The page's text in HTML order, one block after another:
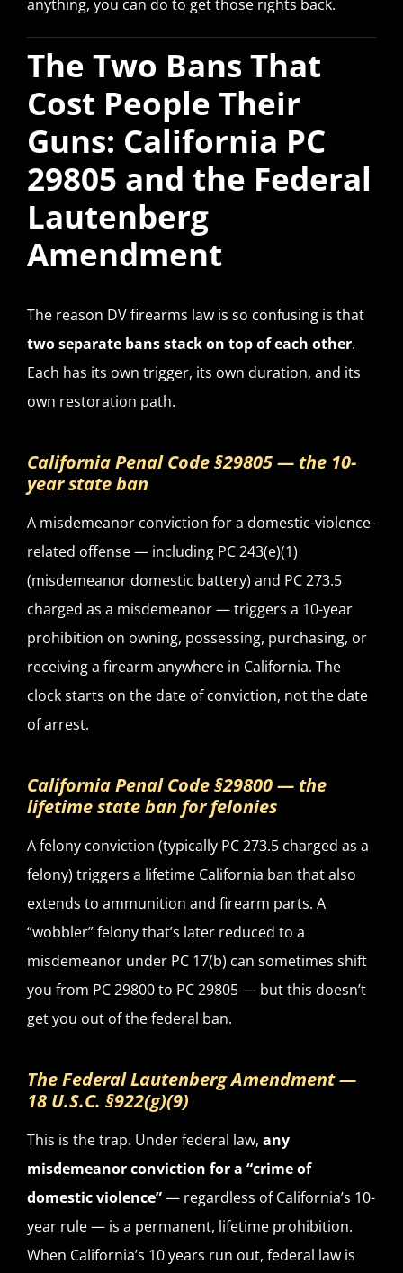
anything, you can do to get those rights back.
The Two Bans That
Cost People Their
Guns: California PC
29805 and the Federal
Lautenberg
Amendment
The reason DV firearms law is so confusing is that
two separate bans stack on top of each other.
Each has its own trigger, its own duration, and its
own restoration path.
California Penal Code §29805 — the 10-
year state ban
A misdemeanor conviction for a domestic-violence-
related offense — including PC 243(e)(1)
(misdemeanor domestic battery) and PC 273.5
charged as a misdemeanor — triggers a 10-year
prohibition on owning, possessing, purchasing, or
receiving a firearm anywhere in California. The
clock starts on the date of conviction, not the date
of arrest.
California Penal Code §29800 — the
lifetime state ban for felonies
A felony conviction (typically PC 273.5 charged as a
felony) triggers a lifetime California ban that also
extends to ammunition and firearm parts. A
“wobbler” felony that’s later reduced to a
misdemeanor under PC 17(b) can sometimes shift
you from PC 29800 to PC 29805 — but this doesn’t
get you out of the federal ban.
The Federal Lautenberg Amendment —
18 U.S.C. §922(g)(9)
This is the trap. Under federal law, any
misdemeanor conviction for a “crime of
domestic violence”— regardless of California’s 10-
year rule — is a permanent, lifetime prohibition.
When California’s 10 years run out, federal law is